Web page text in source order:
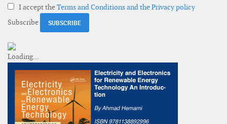
I accept theTerms and Conditions and the Privacy policy
Subscribe